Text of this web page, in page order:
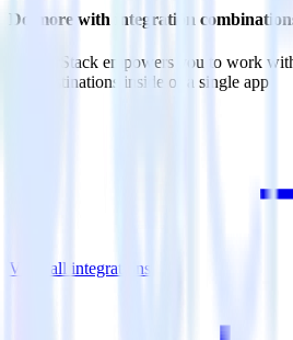
Do more with integration
RudderStack empowers you to work
and destinations inside of a single app
View all integrations